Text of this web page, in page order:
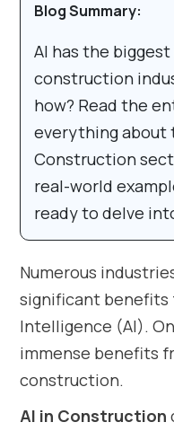
Blog Summary:
AI has the
construction
how? Read the
everything about
Construction
real-world
ready to delve
Numerous
significant benefits
Intelligence (AI).
immense benefits
construction.
AI in Construction